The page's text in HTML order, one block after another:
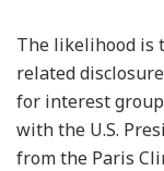
The likelihood is
related
for interest
with the U.S.
from the Paris